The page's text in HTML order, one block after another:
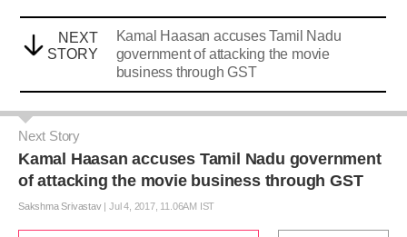
NEXT
STORY
Kamal Haasan accuses Tamil Nadu
government of attacking the movie
business through GST
Next Story
Kamal Haasan accuses Tamil Nadu government
of attacking the movie business through GST
Sakshma Srivastav|Jul 4, 2017, 11.06AM IST